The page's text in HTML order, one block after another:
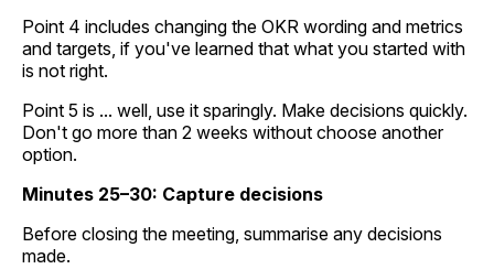
Point 4 includes changing the OKR wording and metrics
and targets, if you've learned that what you started with
is not right.
Point 5 is ... well, use it sparingly. Make decisions quickly.
Don't go more than 2 weeks without choose another
option.
Minutes 25–30: Capture decisions
Before closing the meeting, summarise any decisions
made.